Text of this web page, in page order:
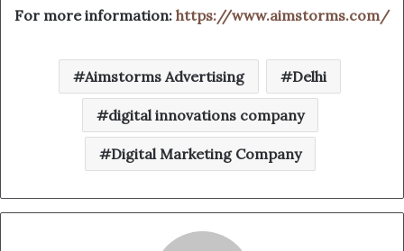
For more information: https://www.aimstorms.com/
Aimstorms Advertising Delhi
digital innovations company
Digital Marketing Company